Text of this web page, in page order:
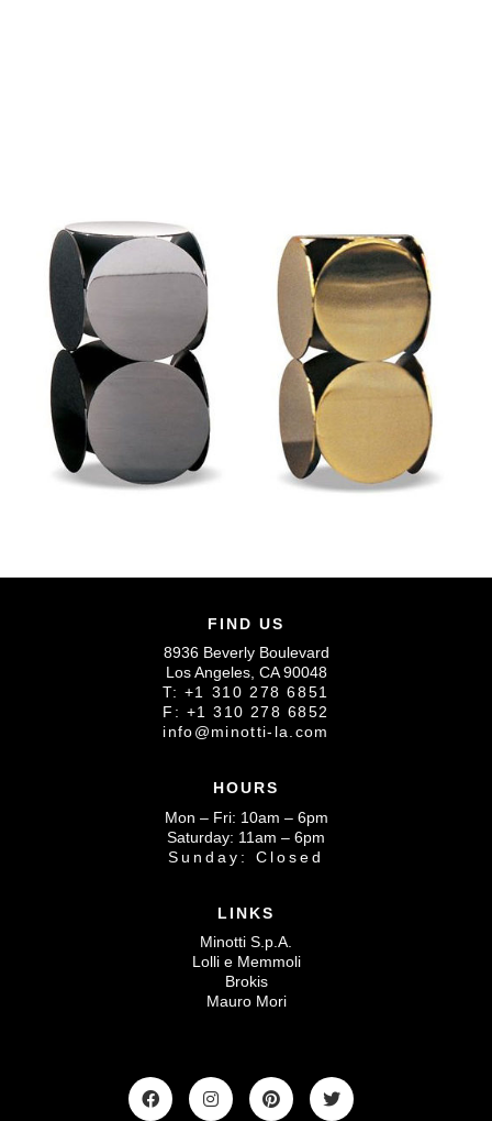
FIND US
8936 Beverly Boulevard
Los Angeles, CA 90048
T: +1 310 278 6851
F: +1 310 278 6852
info@minotti-la.com
HOURS
Mon – Fri: 10am – 6pm
Saturday: 11am – 6pm
Sunday: Closed
LINKS
Minotti S.p.A.
Lolli e Memmoli
Brokis
Mauro Mori